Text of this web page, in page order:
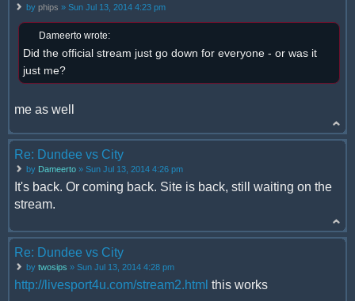
by phips » Sun Jul 13, 2014 4:23 pm
Dameerto wrote:
Did the official stream just go down for everyone - or was it
just me?
me as well
Re: Dundee vs City
by Dameerto » Sun Jul 13, 2014 4:26 pm
It's back. Or coming back. Site is back, still waiting on the
stream.
Re: Dundee vs City
by twosips » Sun Jul 13, 2014 4:28 pm
http://livesport4u.com/stream2.html this works